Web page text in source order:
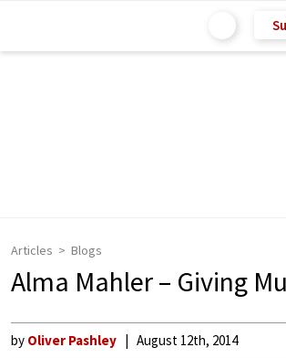
Articles Blogs
Alma Mahler – Giving
by Oliver Pashley August 12th, 2014